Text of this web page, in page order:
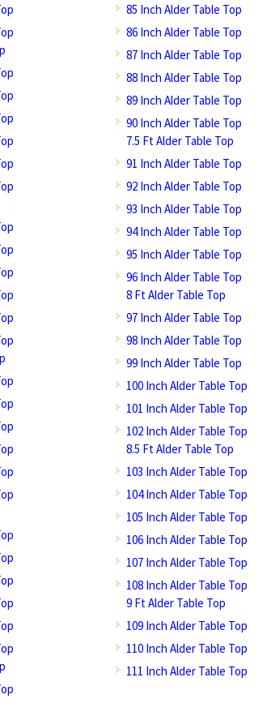
85 Inch Alder Table Top
86 Inch Alder Table Top
87 Inch Alder Table Top
88 Inch Alder Table Top
89 Inch Alder Table Top
90 Inch Alder Table Top
7.5 Ft Alder Table Top
91 Inch Alder Table Top
92 Inch Alder Table Top
93 Inch Alder Table Top
94 Inch Alder Table Top
95 Inch Alder Table Top
96 Inch Alder Table Top
8 Ft Alder Table Top
97 Inch Alder Table Top
98 Inch Alder Table Top
99 Inch Alder Table Top
100 Inch Alder Table Top
101 Inch Alder Table Top
102 Inch Alder Table Top
8.5 Ft Alder Table Top
103 Inch Alder Table Top
104 Inch Alder Table Top
105 Inch Alder Table Top
106 Inch Alder Table Top
107 Inch Alder Table Top
108 Inch Alder Table Top
9 Ft Alder Table Top
109 Inch Alder Table Top
110 Inch Alder Table Top
111 Inch Alder Table Top